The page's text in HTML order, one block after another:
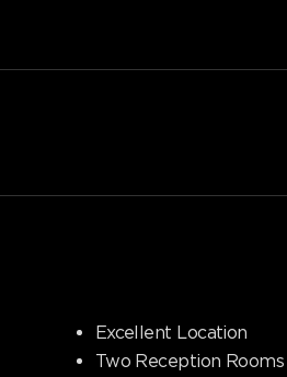
Excellent Location
Two Reception Rooms